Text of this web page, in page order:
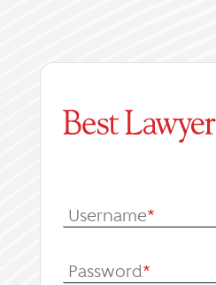
Username*
Password*